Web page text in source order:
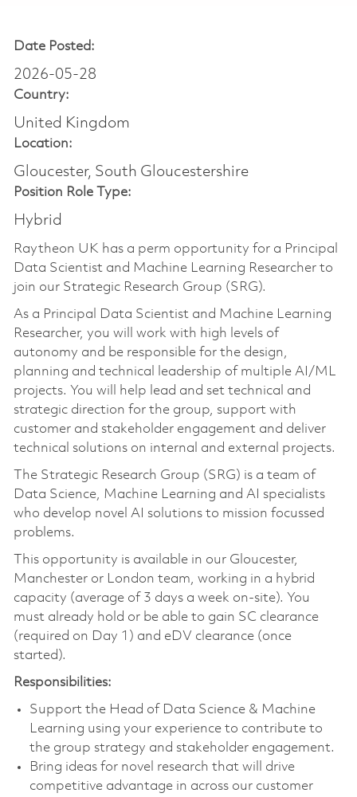
Date Posted:
2026-05-28
Country:
United Kingdom
Location:
Gloucester, South Gloucestershire
Position Role Type:
Hybrid
Raytheon UK has a perm opportunity for a Principal
Data Scientist and Machine Learning Researcher to
join our Strategic Research Group (SRG).
As a Principal Data Scientist and Machine Learning
Researcher, you will work with high levels of
autonomy and be responsible for the design,
planning and technical leadership of multiple AI/ML
projects. You will help lead and set technical and
strategic direction for the group, support with
customer and stakeholder engagement and deliver
technical solutions on internal and external projects.
The Strategic Research Group (SRG) is a team of
Data Science, Machine Learning and AI specialists
who develop novel AI solutions to mission focussed
problems.
This opportunity is available in our Gloucester,
Manchester or London team, working in a hybrid
capacity (average of 3 days a week on-site). You
must already hold or be able to gain SC clearance
(required on Day 1) and eDV clearance (once
started).
Responsibilities:
Support the Head of Data Science & Machine
Learning using your experience to contribute to
the group strategy and stakeholder engagement.
Bring ideas for novel research that will drive
competitive advantage in across our customer